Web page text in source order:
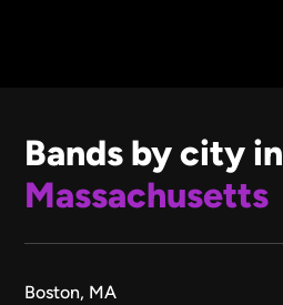
Bands by city in
Massachusetts
Boston, MA